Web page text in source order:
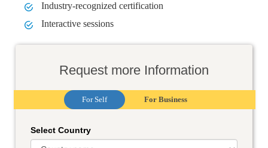
Industry-recognized certification
Interactive sessions
Request more Information
For Self For Business
Select Country